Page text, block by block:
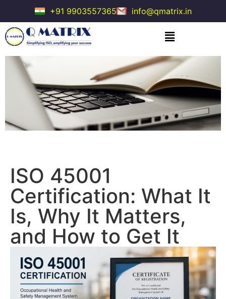
+91 9903557365 info@qmatrix.in
ISO 45001
Certification: What It
Is, Why It Matters,
and How to Get It